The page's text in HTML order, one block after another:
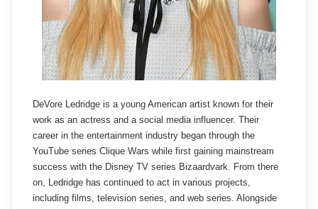
DeVore Ledridge is a young American artist known for their
work as an actress and a social media influencer. Their
career in the entertainment industry began through the
YouTube series Clique Wars while first gaining mainstream
success with the Disney TV series Bizaardvark. From there
on, Ledridge has continued to act in various projects,
including films, television series, and web series. Alongside